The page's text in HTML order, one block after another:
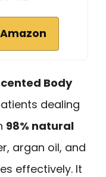
Body
dealing
98% natural
argan oil, and
effectively. It